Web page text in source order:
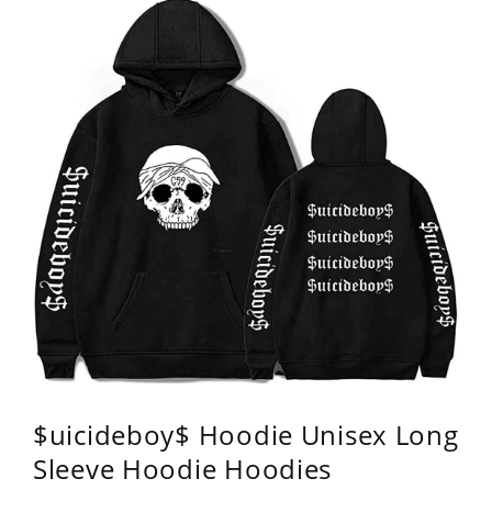
$uicideboy$ Hoodie Unisex Long
Sleeve Hoodie Hoodies